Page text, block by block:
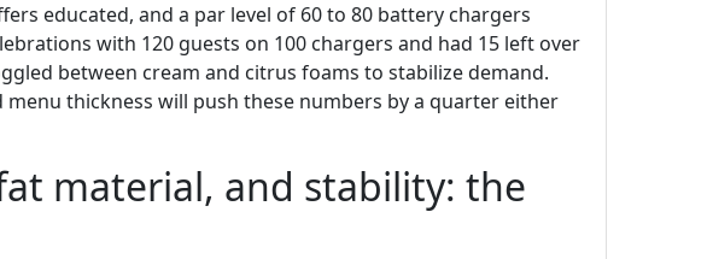
educated, and a par level of 60 to 80 battery chargers
with 120 guests on 100 chargers and had 15 left over
between cream and citrus foams to stabilize demand.
thickness will push these numbers by a quarter either
material, and stability: the